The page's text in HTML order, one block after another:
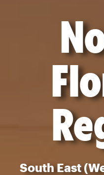
South East